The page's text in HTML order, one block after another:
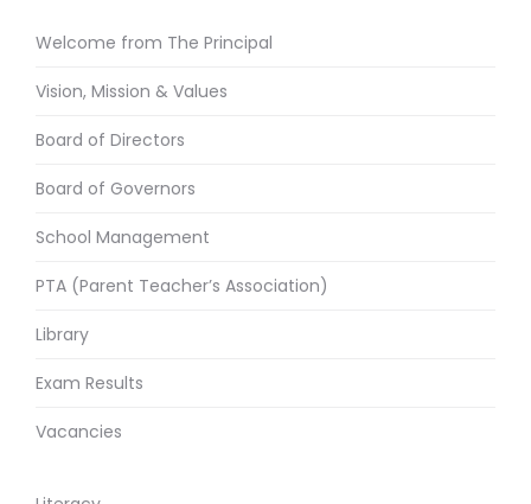
Welcome from The Principal
Vision, Mission & Values
Board of Directors
Board of Governors
School Management
PTA (Parent Teacher’s Association)
Library
Exam Results
Vacancies